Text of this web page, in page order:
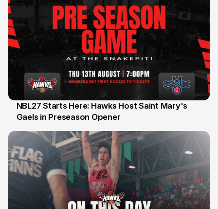
13 Jul
NBL27 Starts Here: Hawks Host Saint Mary's
Gaels in Preseason Opener